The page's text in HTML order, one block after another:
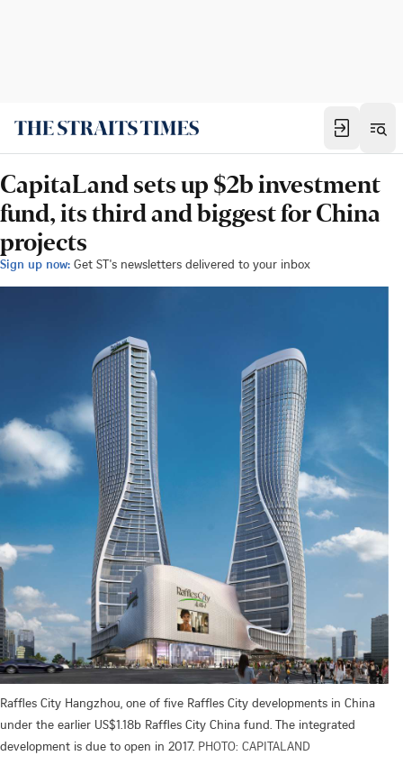
CapitaLand sets up $2b investment
fund, its third and biggest for China
projects
Sign up now: Get ST's newsletters delivered to your inbox
Raffles City Hangzhou, one of five Raffles City developments in China
under the earlier US$1.18b Raffles City China fund. The integrated
development is due to open in 2017. PHOTO: CAPITALAND